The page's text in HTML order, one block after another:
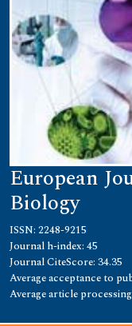
European
Biology
ISSN: 2248-9215
Journal h-index: 45
Journal CiteScore: 34.35
Average acceptance to
Average article